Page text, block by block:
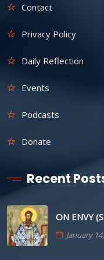
Contact
Privacy Policy
Daily Reflection
Events
Podcasts
Donate
Recent
ON ENVY
January